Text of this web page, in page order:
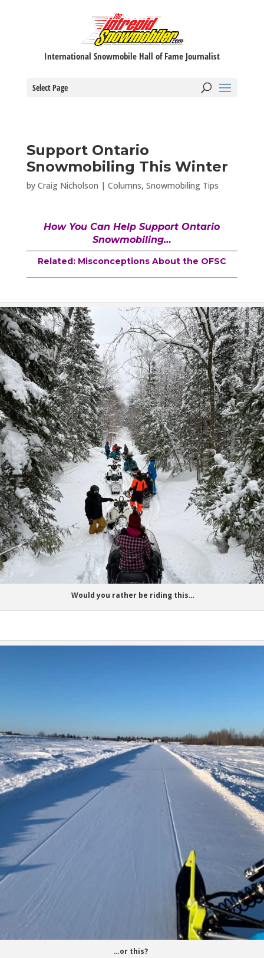
International Snowmobile Hall of Fame Journalist
Select Page
Support Ontario
Snowmobiling This Winter
by Craig Nicholson | Columns, Snowmobiling Tips
How You Can Help Support Ontario
Snowmobiling…
Related: Misconceptions About the OFSC
Would you rather be riding this…
…or this?